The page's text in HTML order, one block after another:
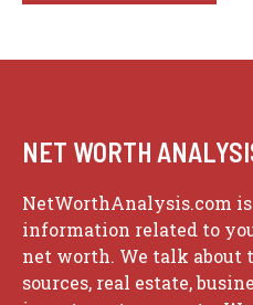
NET WORTH
NetWorthAnalysis.com
information related to
net worth. We talk about
sources, real estate,